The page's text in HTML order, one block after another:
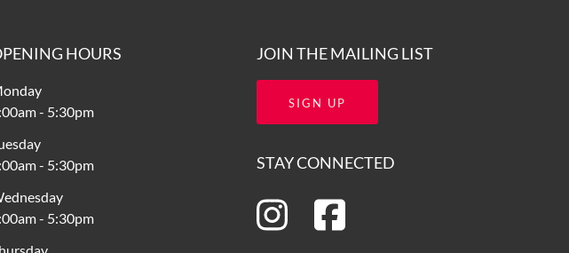
HOURS
- 5:30pm
- 5:30pm
- 5:30pm
JOIN THE MAILING LIST
SIGN UP
STAY CONNECTED